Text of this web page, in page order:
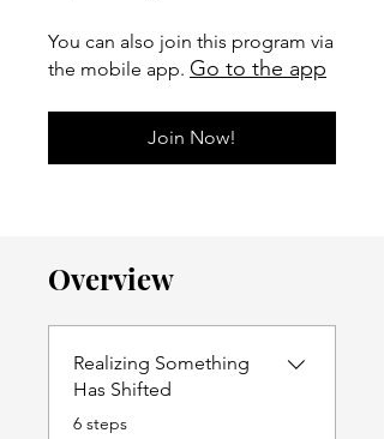
You can also join this program via
the mobile app. Go to the app
Join Now!
Overview
Realizing Something
Has Shifted
.
6 steps